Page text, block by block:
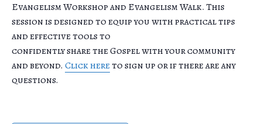
Evangelism Workshop and Evangelism Walk. This
session is designed to equip you with practical tips
and effective tools to
confidently share the Gospel with your community
and beyond. Click here to sign up or if there are any
questions.